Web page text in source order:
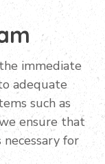
immediate
adequate
such as
ensure that
for